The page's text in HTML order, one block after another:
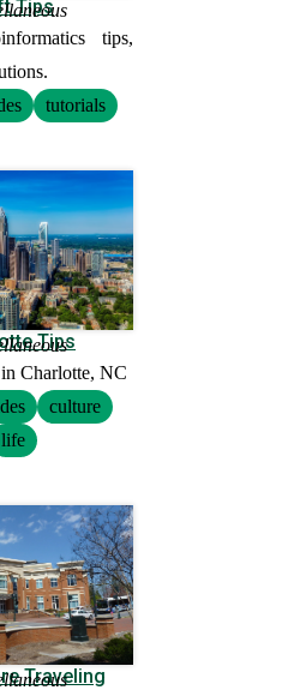
Tips
tips,
tutorials
Tips
Charlotte, NC
culture
life
Traveling